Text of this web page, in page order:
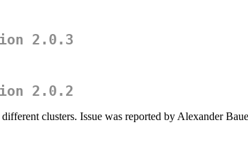
2.0.3
2.0.2
clusters. Issue was reported by Alexander